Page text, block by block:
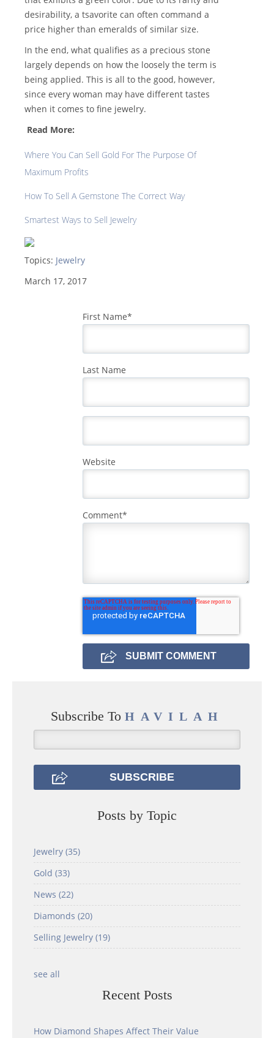
desirability, a tsavorite can often command a
price higher than emeralds of similar size.
In the end, what qualifies as a precious stone
largely depends on how the loosely the term is
being applied. This is all to the good, however,
since every woman may have different tastes
when it comes to fine jewelry.
Read More:
Where You Can Sell Gold For The Purpose Of
Maximum Profits
How To Sell A Gemstone The Correct Way
Smartest Ways to Sell Jewelry
Topics: Jewelry
March 17, 2017
First Name*
Last Name
Website
Comment*
Subscribe To HAVILAH
Posts by Topic
Jewelry (35)
Gold (33)
News (22)
Diamonds (20)
Selling Jewelry (19)
see all
Recent Posts
How Diamond Shapes Affect Their Value